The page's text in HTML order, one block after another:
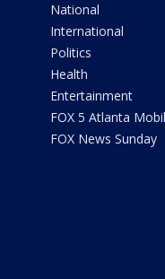
National
International
Politics
Health
Entertainment
FOX 5 Atlanta
FOX News Sunday